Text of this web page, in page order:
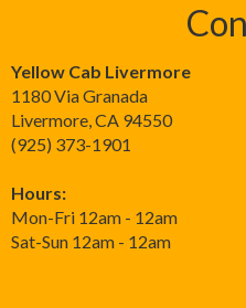
Yellow Cab Livermore
1180 Via Granada
Livermore,CA 94550
(925) 373-1901
Hours:
Mon-Fri 12am - 12am
Sat-Sun 12am - 12am